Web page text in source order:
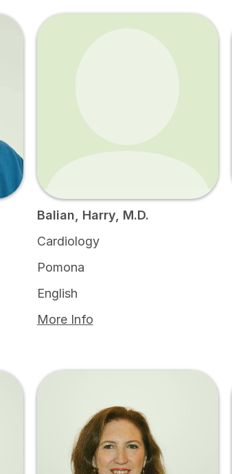
Balian, Harry, M.D.
Cardiology
Pomona
English
More Info